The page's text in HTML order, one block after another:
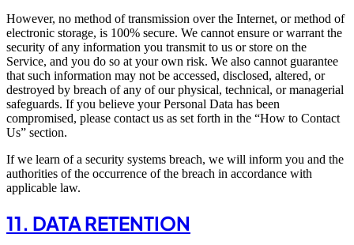
However, no method of transmission over the Internet, or method of
electronic storage, is 100% secure. We cannot ensure or warrant the
security of any information you transmit to us or store on the
Service, and you do so at your own risk. We also cannot guarantee
that such information may not be accessed, disclosed, altered, or
destroyed by breach of any of our physical, technical, or managerial
safeguards. If you believe your Personal Data has been
compromised, please contact us as set forth in the “How to Contact
Us” section.
If we learn of a security systems breach, we will inform you and the
authorities of the occurrence of the breach in accordance with
applicable law.
11. DATA RETENTION